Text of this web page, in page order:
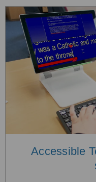
Accessible